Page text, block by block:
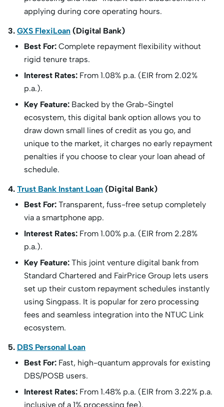
applying during core operating hours.
3. GXS FlexiLoan (Digital Bank)
Best For: Complete repayment flexibility without
rigid tenure traps.
Interest Rates: From 1.08% p.a. (EIR from 2.02%
p.a.).
Key Feature: Backed by the Grab-Singtel
ecosystem, this digital bank option allows you to
draw down small lines of credit as you go, and
unique to the market, it charges no early repayment
penalties if you choose to clear your loan ahead of
schedule.
4. Trust Bank Instant Loan (Digital Bank)
Best For: Transparent, fuss-free setup completely
via a smartphone app.
Interest Rates: From 1.00% p.a. (EIR from 2.28%
p.a.).
Key Feature: This joint venture digital bank from
Standard Chartered and FairPrice Group lets users
set up their custom repayment schedules instantly
using Singpass. It is popular for zero processing
fees and seamless integration into the NTUC Link
ecosystem.
5. DBS Personal Loan
Best For: Fast, high-quantum approvals for existing
DBS/POSB users.
Interest Rates: From 1.48% p.a. (EIR from 3.22% p.a.
inclusive of a 1% processing fee).